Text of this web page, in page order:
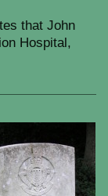
that John
Hospital,